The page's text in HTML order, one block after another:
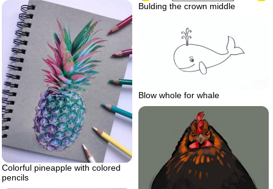
Bulding the crown middle
Colorful pineapple with colored
pencils
Blow whole for whale